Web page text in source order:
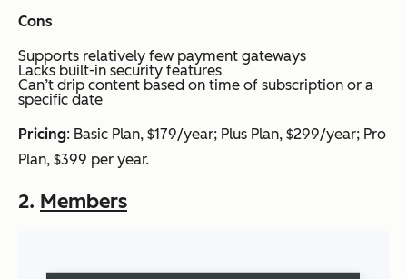
Cons
Supports relatively few payment gateways
Lacks built-in security features
Can’t drip content based on time of subscription or a
specific date
Pricing: Basic Plan, $179/year; Plus Plan, $299/year; Pro
Plan, $399 per year.
2. Members